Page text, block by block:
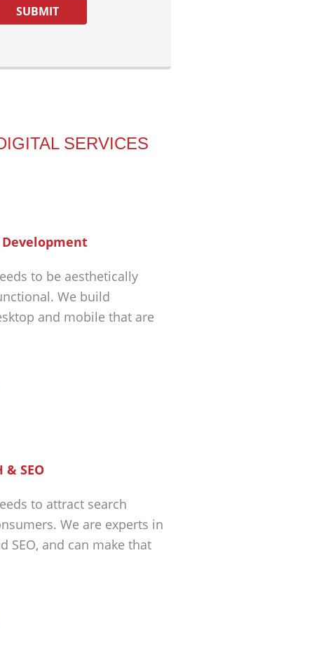
SERVICES
Development
to be aesthetically
We build
and mobile that are
& SEO
to attract search
We are experts in
SEO, and can make that